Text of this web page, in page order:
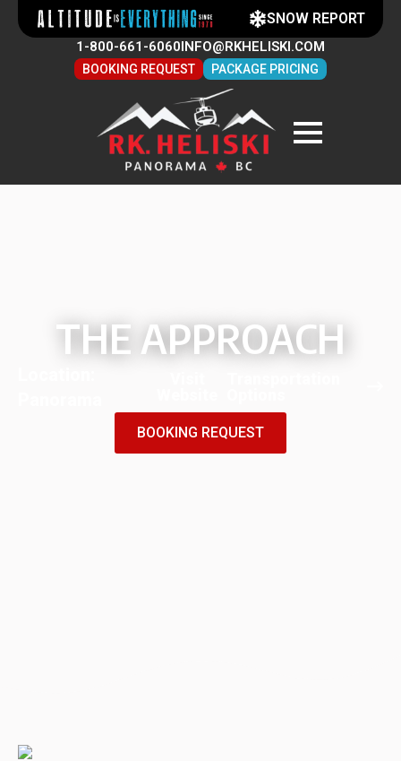
SNOW REPORT
1-800-661-6060INFO@RKHELISKI.COM
BOOKING REQUEST PACKAGE PRICING
THE APPROACH
BOOKING REQUEST